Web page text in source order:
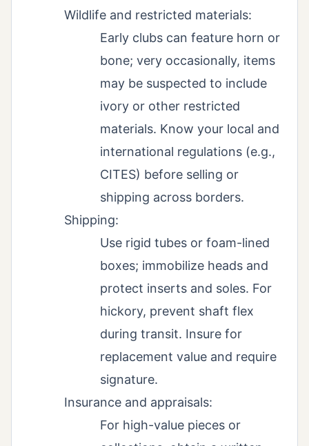
Wildlife and restricted materials:
Early clubs can feature horn or
bone; very occasionally, items
may be suspected to include
ivory or other restricted
materials. Know your local and
international regulations (e.g.,
CITES) before selling or
shipping across borders.
Shipping:
Use rigid tubes or foam-lined
boxes; immobilize heads and
protect inserts and soles. For
hickory, prevent shaft flex
during transit. Insure for
replacement value and require
signature.
Insurance and appraisals:
For high-value pieces or